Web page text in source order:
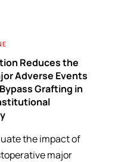
Reduces the
Adverse Events
Grafting in
the impact of
major